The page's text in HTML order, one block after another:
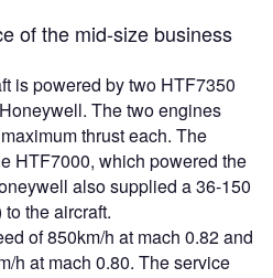
of the mid-size business
is powered by two HTF7350
The two engines
thrust each. The
HTF7000, which powered the
also supplied a 36-150
the aircraft.
of 850km/h at mach 0.82 and
h at mach 0.80. The service